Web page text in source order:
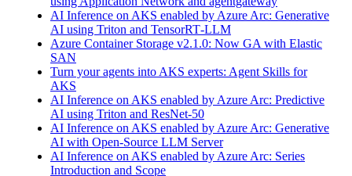
AI Inference on AKS enabled by Azure Arc: Generative
AI using Triton and TensorRT‑LLM
Azure Container Storage v2.1.0: Now GA with Elastic
SAN
Turn your agents into AKS experts: Agent Skills for
AKS
AI Inference on AKS enabled by Azure Arc: Predictive
AI using Triton and ResNet-50
AI Inference on AKS enabled by Azure Arc: Generative
AI with Open‑Source LLM Server
AI Inference on AKS enabled by Azure Arc: Series
Introduction and Scope